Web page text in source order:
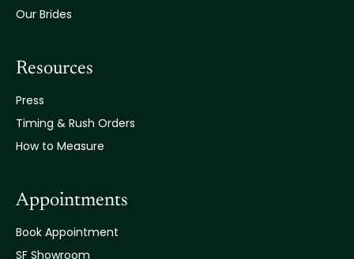
Our Brides
Resources
Press
Timing & Rush Orders
How to Measure
Appointments
Book Appointment
SF Showroom